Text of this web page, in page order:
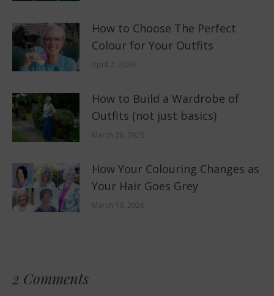
How to Choose The Perfect
Colour for Your Outfits
April 2, 2026
How to Build a Wardrobe of
Outfits (not just basics)
March 26, 2026
How Your Colouring Changes as
Your Hair Goes Grey
March 19, 2026
2 Comments